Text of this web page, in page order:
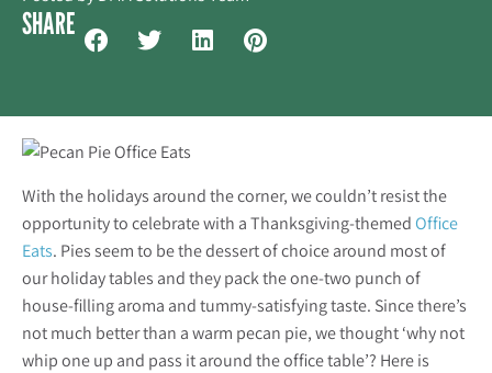
SHARE
With the holidays around the corner, we couldn’t resist the
opportunity to celebrate with a Thanksgiving-themedOffice
Eats. Pies seem to be the dessert of choice around most of
our holiday tables and they pack the one-two punch of
house-filling aroma and tummy-satisfying taste. Since there’s
not much better than a warm pecan pie, we thought ‘why not
whip one up and pass it around the office table’? Here is